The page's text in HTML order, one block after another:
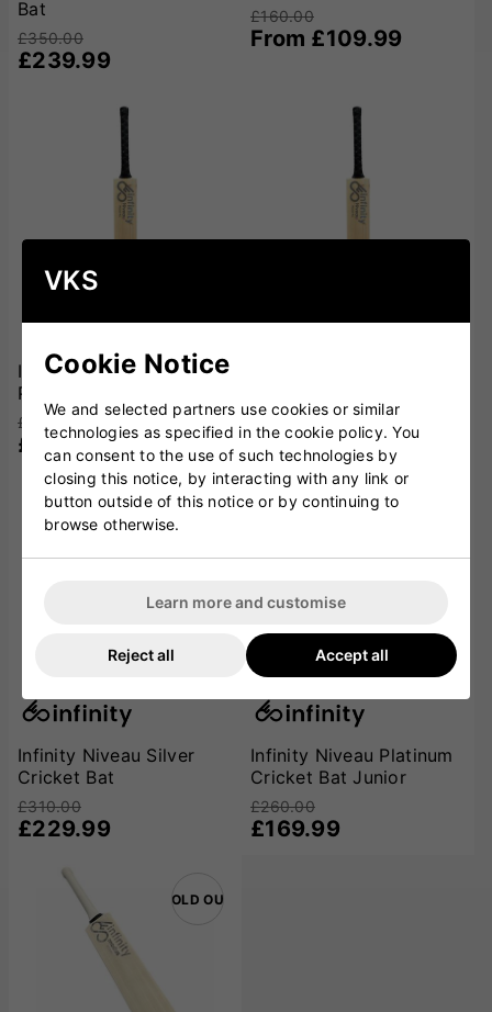
Bat
£350.00
£239.99
£160.00
From £109.99
Infinity Niveau Reserve
Pro Cricket Bat
£650.00
£449.99
£500.00
£349.99
Infinity Niveau Silver
Cricket Bat
£310.00
£229.99
Infinity Niveau Platinum
Cricket Bat Junior
£260.00
£169.99
SOLD OUT
VKS
Cookie Notice
We and selected partners use cookies or similar
technologies as specified in the cookie policy. You
can consent to the use of such technologies by
closing this notice, by interacting with any link or
button outside of this notice or by continuing to
browse otherwise.
Learn more and customise
Reject all Accept all